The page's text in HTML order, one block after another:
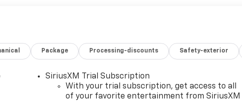
Package Processing-discounts Safety-exterior
SiriusXM Trial Subscription
With your trial subscription, get access to all
of your favorite entertainment from SiriusXM